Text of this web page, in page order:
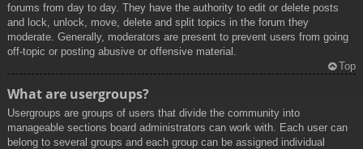
forums from day to day. They have the authority to edit or delete posts
and lock, unlock, move, delete and split topics in the forum they
moderate. Generally, moderators are present to prevent users from going
off-topic or posting abusive or offensive material.
Top
What are usergroups?
Usergroups are groups of users that divide the community into
manageable sections board administrators can work with. Each user can
belong to several groups and each group can be assigned individual